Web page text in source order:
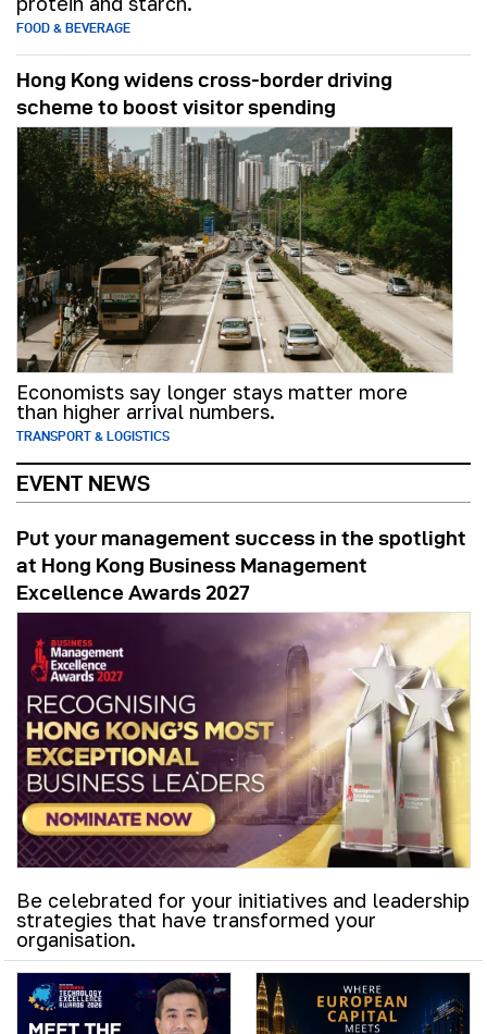
FOOD & BEVERAGE
Hong Kong widens cross-border driving
scheme to boost visitor spending
Economists say longer stays matter more
than higher arrival numbers.
TRANSPORT & LOGISTICS
EVENT NEWS
Put your management success in the spotlight
at Hong Kong Business Management
Excellence Awards 2027
Be celebrated for your initiatives and leadership
strategies that have transformed your
organisation.